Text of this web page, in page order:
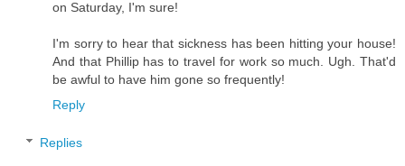
on Saturday, I'm sure!
I'm sorry to hear that sickness has been hitting your house!
And that Phillip has to travel for work so much. Ugh. That'd
be awful to have him gone so frequently!
Reply
Replies